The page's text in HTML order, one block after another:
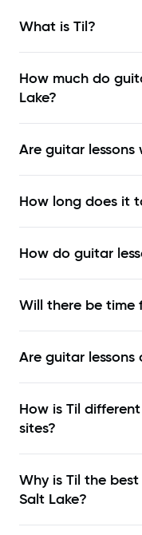
What is Til?
How much do
Lake?
Are guitar
How long does it
How do guitar
Will there be time
Are guitar lessons
How is Til
sites?
Why is Til the
Salt Lake?